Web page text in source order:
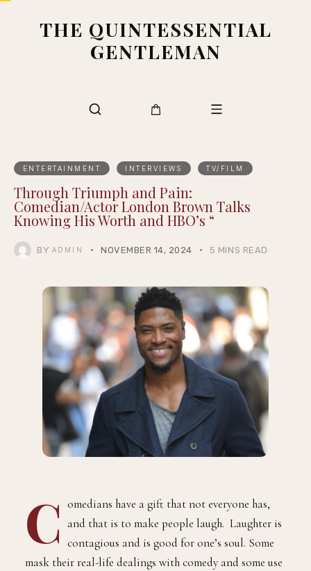
THE QUINTESSENTIAL
GENTLEMAN
ENTERTAINMENT INTERVIEWS TV/FILM
Through Triumph and Pain:
Comedian/Actor London Brown Talks
Knowing His Worth and HBO’s “
BY ADMIN NOVEMBER 14, 2024 5 MINS READ
C omedians have a gift that not everyone has,
and that is to make people laugh. Laughter is
contagious and is good for one’s soul. Some
mask their real-life dealings with comedy and some use